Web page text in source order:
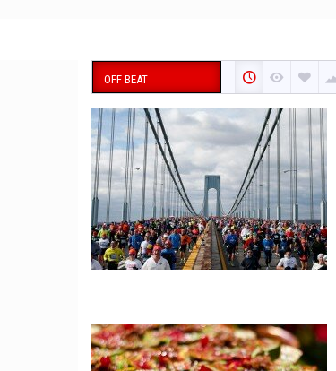
OFF BEAT